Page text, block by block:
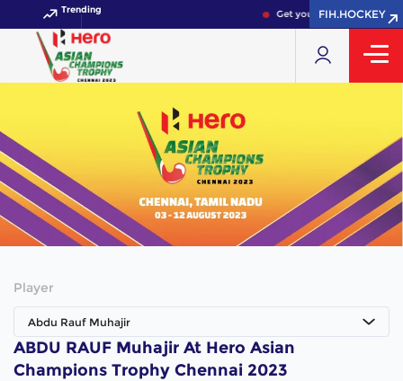
Trending Get your FIH Hockey World
FIH.HOCKEY
Player
Abdu Rauf Muhajir
ABDU RAUF Muhajir At Hero Asian
Champions Trophy Chennai 2023